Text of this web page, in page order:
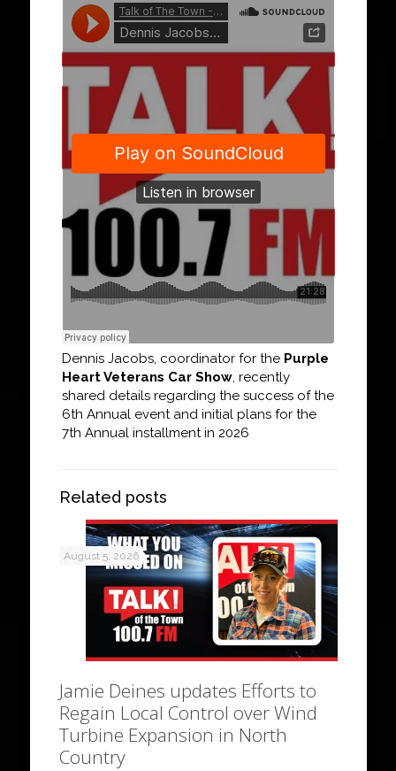
Dennis Jacobs, coordinator for the Purple
Heart Veterans Car Show, recently
shared details regarding the success of the
6th Annual event and initial plans for the
7th Annual installment in 2026
Related posts
August 5, 2026
Jamie Deines updates Efforts to
Regain Local Control over Wind
Turbine Expansion in North
Country